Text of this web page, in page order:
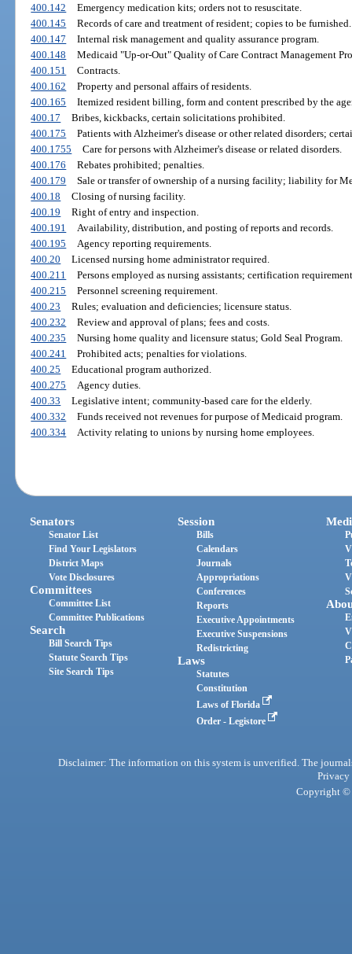
400.142
Emergency medication kits; orders not to resuscitate.
400.145
Records of care and treatment of resident; copies to be furnished.
400.147
Internal risk management and quality assurance program.
400.148
Medicaid "Up-or-Out" Quality of Care Contract Management
400.151
Contracts.
400.162
Property and personal affairs of residents.
400.165
Itemized resident billing, form and content prescribed by the
400.17
Bribes, kickbacks, certain solicitations prohibited.
400.175
Patients with Alzheimer's disease or other related disorders;
400.1755
Care for persons with Alzheimer's disease or related disorders.
400.176
Rebates prohibited; penalties.
400.179
Sale or transfer of ownership of a nursing facility; liability for
400.18
Closing of nursing facility.
400.19
Right of entry and inspection.
400.191
Availability, distribution, and posting of reports and records.
400.195
Agency reporting requirements.
400.20
Licensed nursing home administrator required.
400.211
Persons employed as nursing assistants; certification
400.215
Personnel screening requirement.
400.23
Rules; evaluation and deficiencies; licensure status.
400.232
Review and approval of plans; fees and costs.
400.235
Nursing home quality and licensure status; Gold Seal Program.
400.241
Prohibited acts; penalties for violations.
400.25
Educational program authorized.
400.275
Agency duties.
400.33
Legislative intent; community-based care for the elderly.
400.332
Funds received not revenues for purpose of Medicaid program.
400.334
Activity relating to unions by nursing home employees.
Senators
Senator List
Find Your Legislators
District Maps
Vote Disclosures
Committees
Committee List
Committee Publications
Search
Bill Search Tips
Statute Search Tips
Site Search Tips
Session
Bills
Calendars
Journals
Appropriations
Conferences
Reports
Executive Appointments
Executive Suspensions
Redistricting
Laws
Statutes
Constitution
Laws of Florida
Order - Legistore
Disclaimer: The information on this system is unverified. The
Privacy
Copyright ©